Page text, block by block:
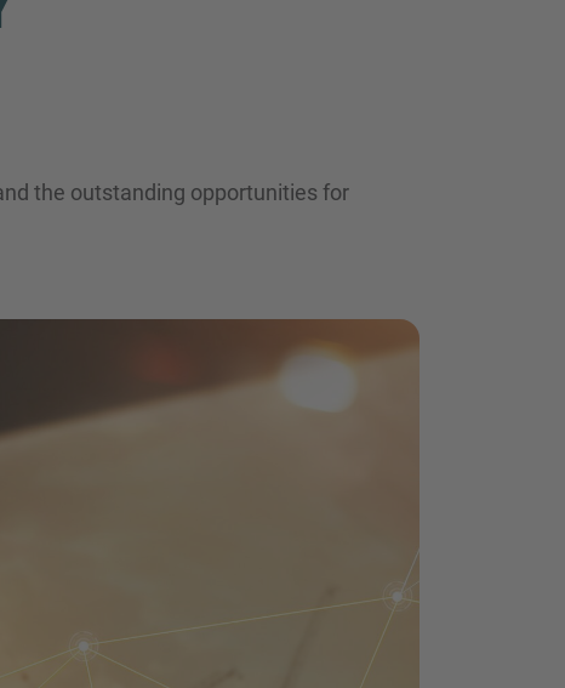
the outstanding opportunities for
IMAP Legal Notice and Cookies